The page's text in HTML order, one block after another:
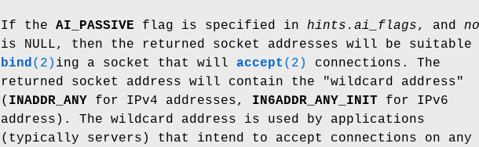
If the AI_PASSIVE flag is specified in hints.ai_flags, and
is NULL, then the returned socket addresses will be
bind (2) ing a socket that will accept (2)
connections. The
returned socket address will contain the "wildcard address"
( INADDR_ANY for IPv4 addresses, IN6ADDR_ANY_INIT for IPv6
address). The wildcard address is used by applications
(typically servers) that intend to accept connections on any